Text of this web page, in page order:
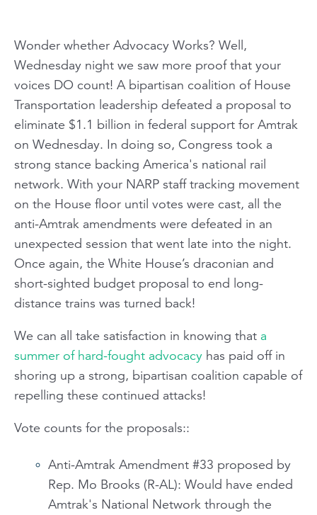
Wonder whether Advocacy Works? Well,
Wednesday night we saw more proof that your
voices DO count! A bipartisan coalition of House
Transportation leadership defeated a proposal to
eliminate $1.1 billion in federal support for Amtrak
on Wednesday. In doing so, Congress took a
strong stance backing America's national rail
network. With your NARP staff tracking movement
on the House floor until votes were cast, all the
anti-Amtrak amendments were defeated in an
unexpected session that went late into the night.
Once again, the White House’s draconian and
short-sighted budget proposal to end long-
distance trains was turned back!
We can all take satisfaction in knowing that a
summer of hard-fought advocacy has paid off in
shoring up a strong, bipartisan coalition capable of
repelling these continued attacks!
Vote counts for the proposals::
Anti-Amtrak Amendment #33 proposed by
Rep. Mo Brooks (R-AL): Would have ended
Amtrak's National Network through the